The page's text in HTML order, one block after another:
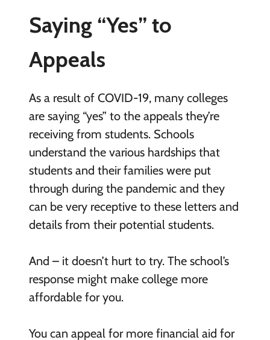
Saying “Yes” to
Appeals
As a result of COVID-19, many colleges
are saying “yes” to the appeals they’re
receiving from students. Schools
understand the various hardships that
students and their families were put
through during the pandemic and they
can be very receptive to these letters and
details from their potential students.
And – it doesn’t hurt to try. The school’s
response might make college more
affordable for you.
You can appeal for more financial aid for